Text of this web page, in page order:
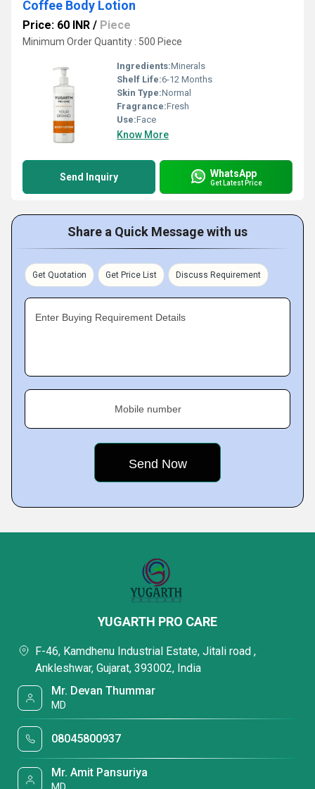
Coffee Body Lotion
Price: 60 INR / Piece
Minimum Order Quantity : 500 Piece
Ingredients:Minerals
Shelf Life:6-12 Months
Skin Type:Normal
Fragrance:Fresh
Use:Face
Know More
Send Inquiry WhatsApp
Get Latest Price
Share a Quick Message with us
Get Quotation Get Price List Discuss Requirement
Enter Buying Requirement Details
Mobile number
YUGARTH PRO CARE
F-46, Kamdhenu Industrial Estate, Jitali road ,
Ankleshwar, Gujarat, 393002, India
Mr. Devan Thummar
MD
08045800937
Mr. Amit Pansuriya